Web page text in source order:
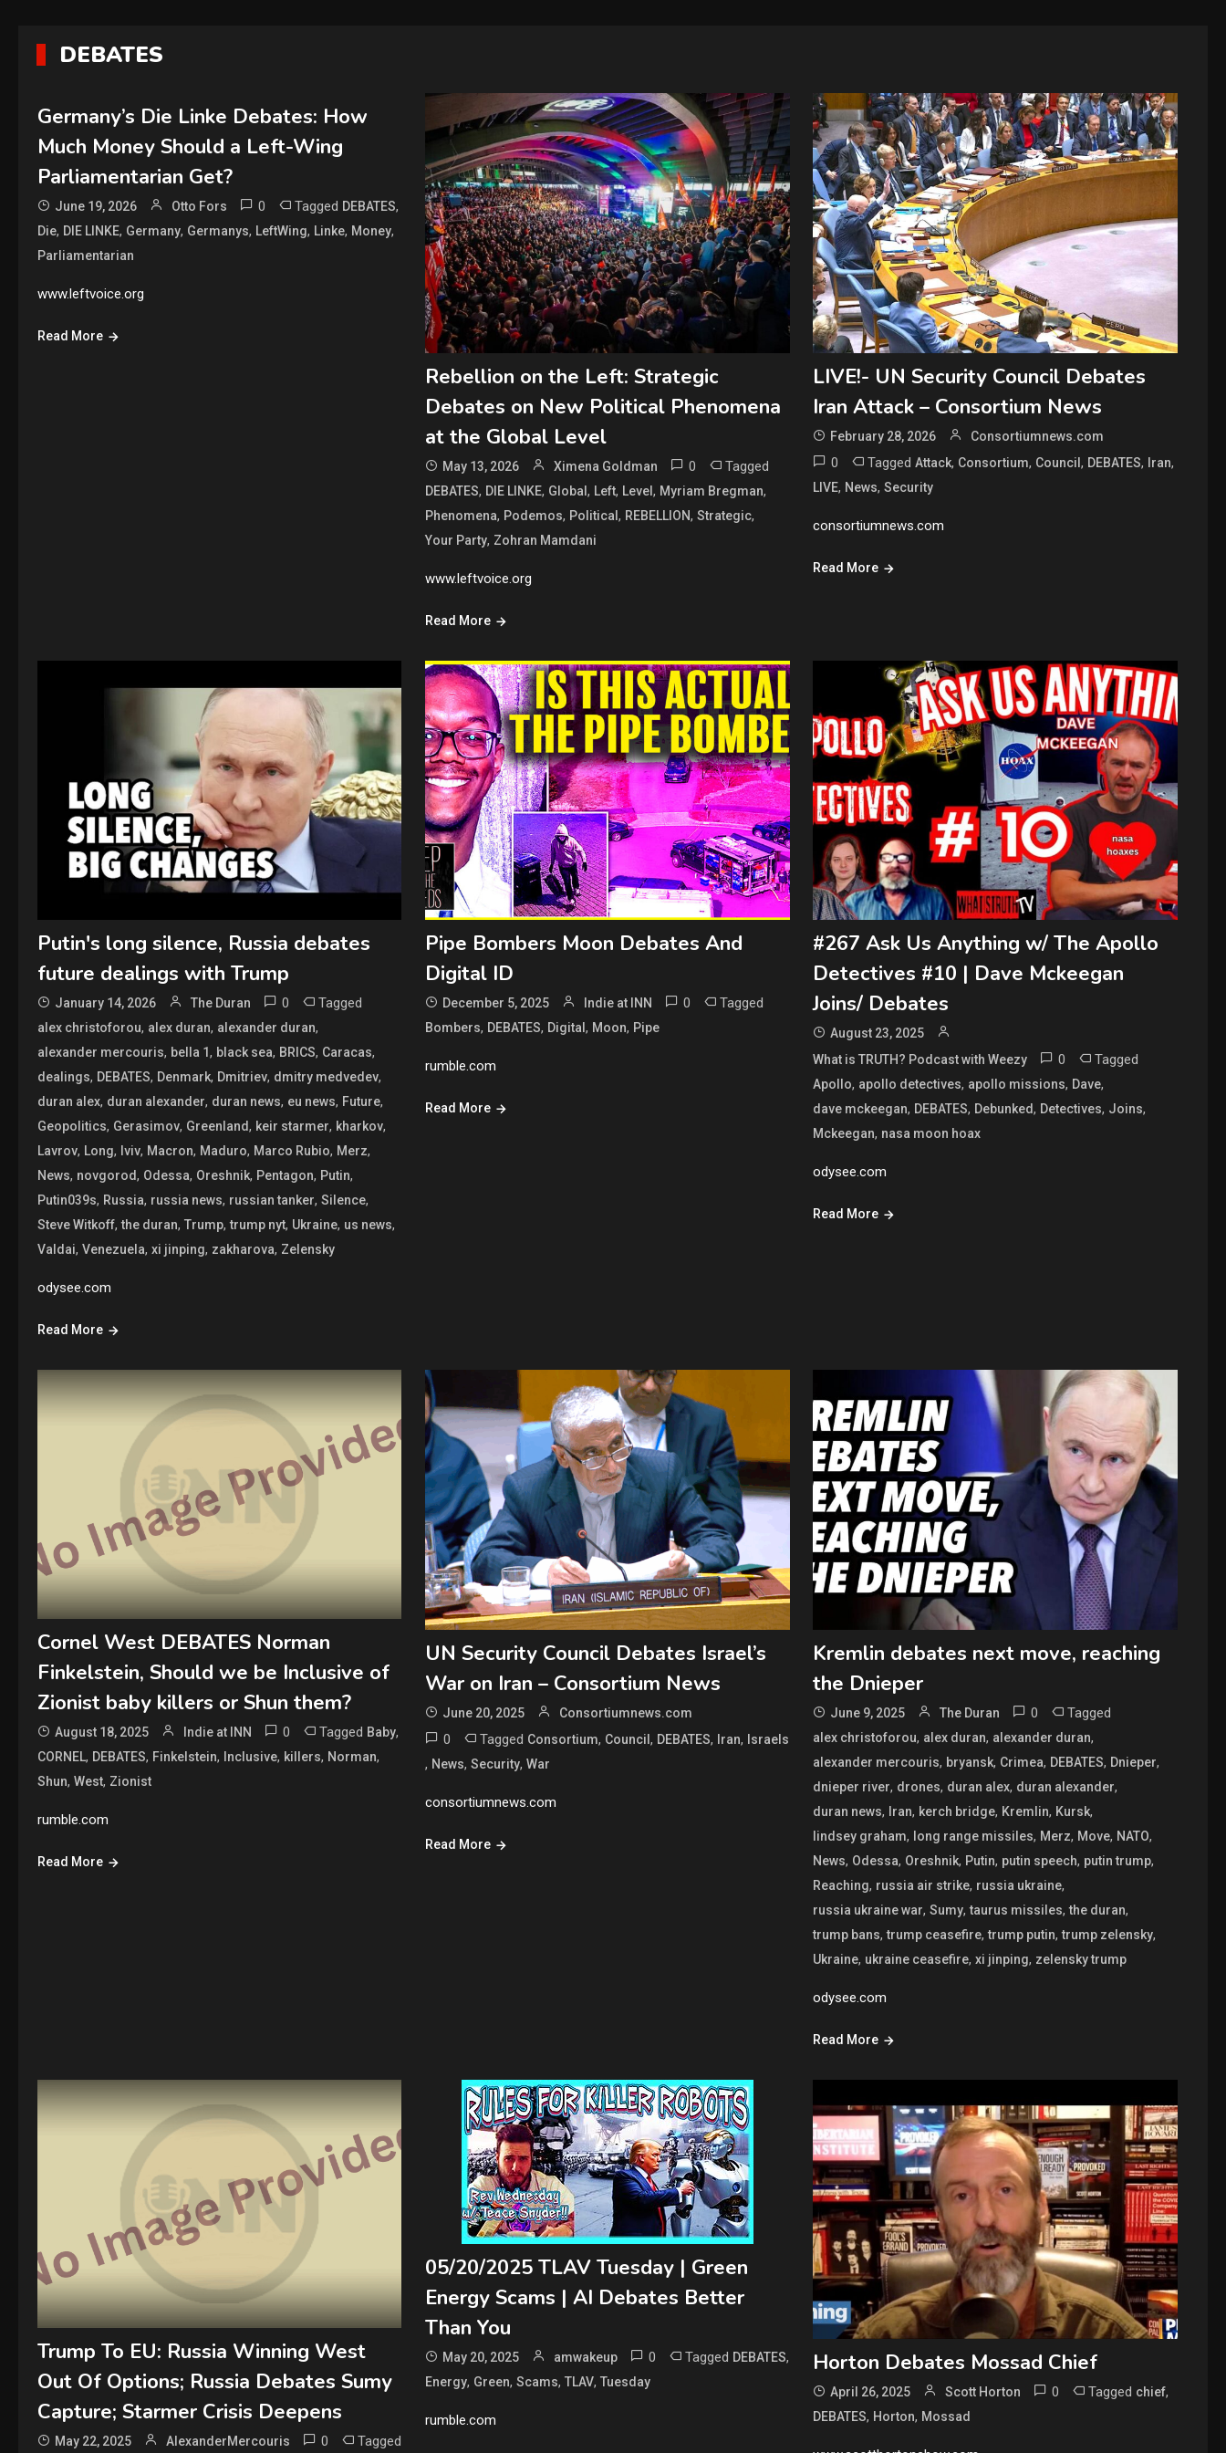
DEBATES
Germany’s Die Linke Debates: How
Much Money Should a Left-Wing
Parliamentarian Get?
June 19, 2026 Otto Fors 0 Tagged DEBATES,
Die, DIE LINKE, Germany, Germanys, LeftWing, Linke, Money,
Parliamentarian
www.leftvoice.org
Read More
Rebellion on the Left: Strategic
Debates on New Political Phenomena
at the Global Level
May 13, 2026 Ximena Goldman 0 Tagged
DEBATES, DIE LINKE, Global , Left, Level , Myriam Bregman,
Phenomena, Podemos, Political , REBELLION, Strategic,
Your Party, Zohran Mamdani
www.leftvoice.org
Read More
LIVE!- UN Security Council Debates
Iran Attack – Consortium News
February 28, 2026 Consortiumnews.com
0 TaggedAttack, Consortium, Council, DEBATES, Iran,
LIVE, News,Security
consortiumnews.com
Read More
Putin's long silence, Russia debates
future dealings with Trump
January 14, 2026 The Duran 0 Tagged
alex christoforou, alex duran, alexander duran,
alexander mercouris, bella 1, black sea, BRICS, Caracas,
dealings, DEBATES, Denmark, Dmitriev, dmitry medvedev,
duran alex, duran alexander, duran news, eu news, Future,
Geopolitics, Gerasimov, Greenland, keir starmer, kharkov,
Lavrov, Long, lviv, Macron, Maduro, Marco Rubio, Merz,
News, novgorod, Odessa, Oreshnik, Pentagon, Putin,
Putin039s, Russia, russia news, russian tanker, Silence,
Steve Witkoff,the duran, Trump,trump nyt, Ukraine, us news,
Valdai, Venezuela, xi jinping, zakharova, Zelensky
odysee.com
Read More
Pipe Bombers Moon Debates And
Digital ID
December 5, 2025 Indie at INN 0 Tagged
Bombers, DEBATES, Digital , Moon, Pipe
rumble.com
Read More
#267 Ask Us Anything w/ The Apollo
Detectives #10 | Dave Mckeegan
Joins/ Debates
August 23, 2025
What is TRUTH? Podcast with Weezy
0 Tagged
Apollo, apollo detectives, apollo missions, Dave,
dave mckeegan, DEBATES, Debunked, Detectives, Joins,
Mckeegan, nasa moon hoax
odysee.com
Read More
Cornel West DEBATES Norman
Finkelstein, Should we be Inclusive of
Zionist baby killers or Shun them?
August 18, 2025 Indie at INN 0 Tagged Baby,
CORNEL, DEBATES, Finkelstein, Inclusive, killers, Norman,
Shun, West, Zionist
rumble.com
Read More
UN Security Council Debates Israel’s
War on Iran – Consortium News
June 20, 2025 Consortiumnews.com
0 Tagged Consortium, Council , DEBATES, Iran, Israels
, News, Security, War
consortiumnews.com
Read More
Kremlin debates next move, reaching
the Dnieper
June 9, 2025 The Duran 0 Tagged
alex christoforou, alex duran, alexander duran,
alexander mercouris, bryansk, Crimea, DEBATES, Dnieper,
dnieper river, drones, duran alex, duran alexander,
duran news, Iran, kerch bridge, Kremlin, Kursk,
lindsey graham, long range missiles, Merz, Move, NATO,
News, Odessa, Oreshnik, Putin, putin speech, putin trump,
Reaching, russia air strike, russia ukraine,
russia ukraine war,Sumy,taurus missiles,the duran,
trump bans,trump ceasefire,trump putin,trump zelensky,
Ukraine, ukraine ceasefire,xi jinping, zelensky trump
odysee.com
Read More
Trump To EU: Russia Winning West
Out Of Options; Russia Debates Sumy
Capture; Starmer Crisis Deepens
May 22, 2025 AlexanderMercouris 0 Tagged
05/20/2025 TLAV Tuesday | Green
Energy Scams | AI Debates Better
Than You
May 20, 2025 amwakeup 0 Tagged DEBATES,
Energy, Green, Scams, TLAV, Tuesday
rumble.com
Horton Debates Mossad Chief
April 26, 2025 Scott Horton 0 Tagged chief,
DEBATES, Horton, Mossad